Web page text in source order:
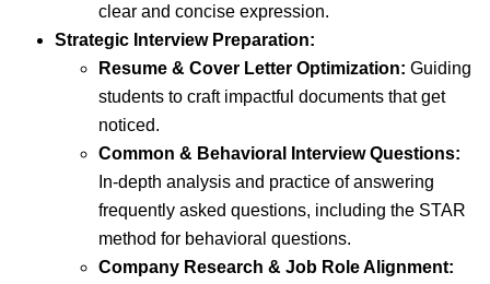
clear and concise expression.
Strategic Interview Preparation:
Resume & Cover Letter Optimization: Guiding
students to craft impactful documents that get
noticed.
Common & Behavioral Interview Questions:
In-depth analysis and practice of answering
frequently asked questions, including the STAR
method for behavioral questions.
Company Research & Job Role Alignment: